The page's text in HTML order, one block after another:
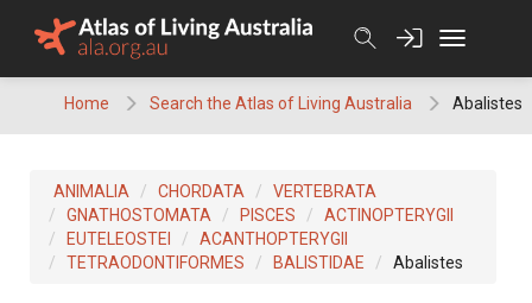
Home Search the Atlas of Living Australia Abalistes
ANIMALIA CHORDATA
VERTEBRATA
GNATHOSTOMATA
PISCES
ACTINOPTERYGII
EUTELEOSTEI
ACANTHOPTERYGII
TETRAODONTIFORMES
BALISTIDAE Abalistes